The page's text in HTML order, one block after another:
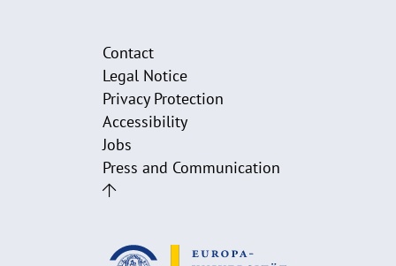
Contact
Legal Notice
Privacy Protection
Accessibility
Jobs
Press and Communication